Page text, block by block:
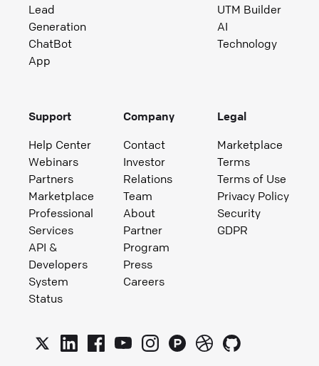
Lead
Generation
ChatBot
App
UTM Builder
AI
Technology
Support
Help Center
Webinars
Partners
Marketplace
Professional
Services
API &
Developers
System
Status
Company
Contact
Investor
Relations
Team
About
Partner
Program
Press
Careers
Legal
Marketplace
Terms
Terms of Use
Privacy Policy
Security
GDPR